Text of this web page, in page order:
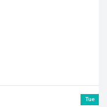
Tue